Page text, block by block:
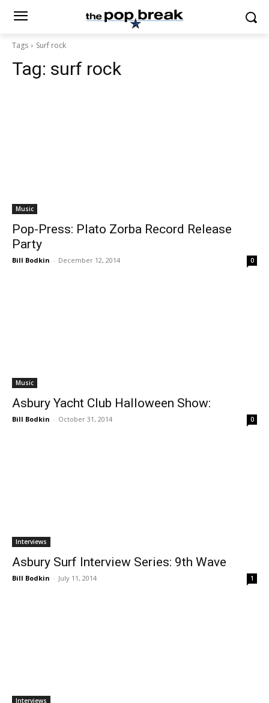
Tags Surf rock
Tag: surf rock
Music
Pop-Press: Plato Zorba Record Release
Party
Bill Bodkin - December 12, 2014 0
Music
Asbury Yacht Club Halloween Show:
Bill Bodkin - October 31, 2014 0
Interviews
Asbury Surf Interview Series: 9th Wave
Bill Bodkin - July 11, 2014 1
Interviews